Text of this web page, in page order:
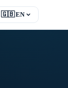
🇬🇧EN